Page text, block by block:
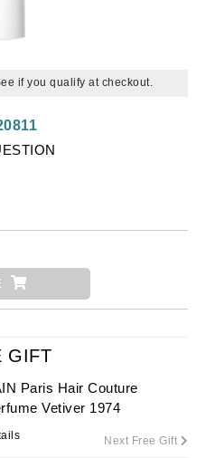
if you qualify at checkout.
GIFT
Paris Hair Couture
Vetiver 1974
Next Free Gift